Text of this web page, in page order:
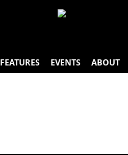
FEATURES EVENTS ABOUT